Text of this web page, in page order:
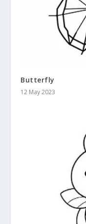
Butterfly
12 May 2023